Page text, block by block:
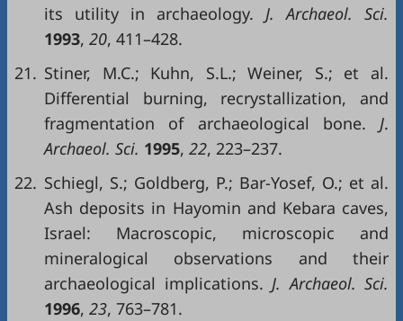
its utility in archaeology. J. Archaeol. Sci.
1993, 20, 411–428.
21. Stiner, M.C.; Kuhn, S.L.; Weiner, S.; et al.
Differential burning, recrystallization, and
fragmentation of archaeological bone. J.
Archaeol. Sci. 1995, 22, 223–237.
22. Schiegl, S.; Goldberg, P.; Bar-Yosef, O.; et al.
Ash deposits in Hayomin and Kebara caves,
Israel: Macroscopic, microscopic and
mineralogical observations and their
archaeological implications. J. Archaeol. Sci.
1996, 23, 763–781.